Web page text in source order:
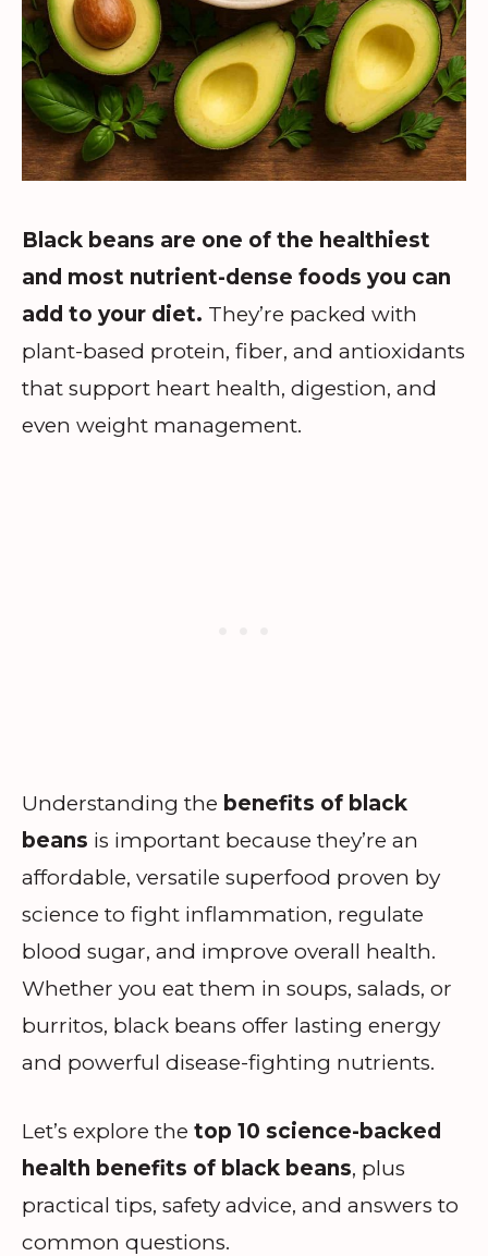
Black beans are one of the healthiest
and most nutrient-dense foods you can
add to your diet. They’re packed with
plant-based protein, fiber, and antioxidants
that support heart health, digestion, and
even weight management.
Understanding the benefits of black
beans is important because they’re an
affordable, versatile superfood proven by
science to fight inflammation, regulate
blood sugar, and improve overall health.
Whether you eat them in soups, salads, or
burritos, black beans offer lasting energy
and powerful disease-fighting nutrients.
Let’s explore the top 10 science-backed
health benefits of black beans, plus
practical tips, safety advice, and answers to
common questions.